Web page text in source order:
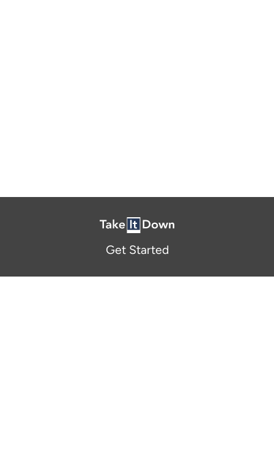
Get Started